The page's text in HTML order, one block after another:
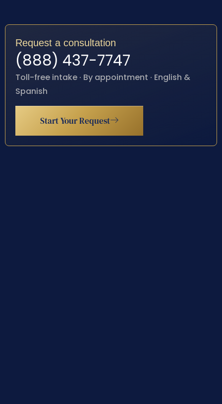
Request a consultation
(888) 437-7747
Toll-free intake · By appointment · English &
Spanish
Start Your Request